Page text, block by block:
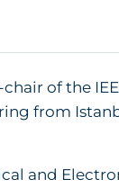
of the
from
and